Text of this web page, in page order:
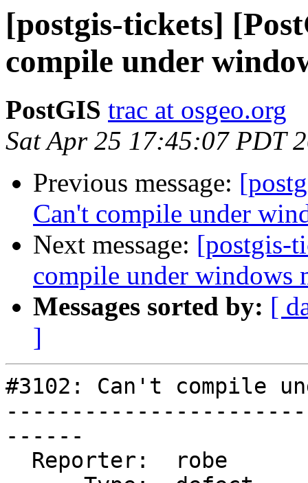
[postgis-tickets]
compile under
PostGIS trac at osgeo.org
Sat Apr 25 17:45:07 PDT
Previous message:
Can't compile under
Next message: [postgis-
compile under windows
Messages sorted by: [
]
#3102: Can't compile
------